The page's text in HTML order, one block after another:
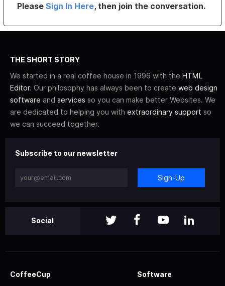
PleaseSign In Here, then join the conversation.
THE SHORT STORY
We started in a real coffee house in 1996 with the HTML
Editor. Our philosophy has always been to create web design
software and services so you can make better Websites. We
are dedicated to helping you with extraordinary support so
we can succeed together.
Subscribe to our newsletter
Sign-Up
Social
CoffeeCup Software